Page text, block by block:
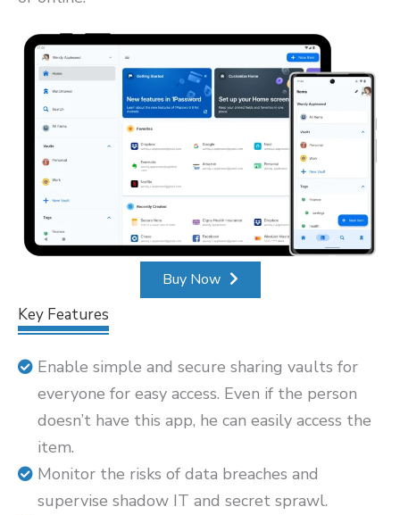
Buy Now
Key Features
Enable simple and secure sharing vaults for
everyone for easy access. Even if the person
doesn’t have this app, he can easily access the
item.
Monitor the risks of data breaches and
supervise shadow IT and secret sprawl.